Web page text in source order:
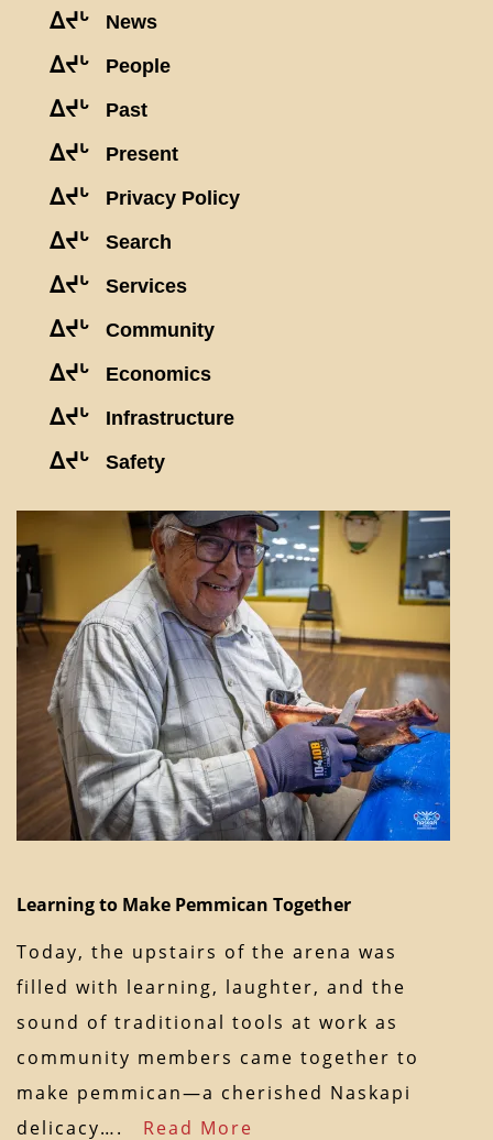
ᐃᔪᒡ News
ᐃᔪᒡ People
ᐃᔪᒡ Past
ᐃᔪᒡ Present
ᐃᔪᒡ Privacy Policy
ᐃᔪᒡ Search
ᐃᔪᒡ Services
ᐃᔪᒡ Community
ᐃᔪᒡ Economics
ᐃᔪᒡ Infrastructure
ᐃᔪᒡ Safety
Learning to Make Pemmican Together
Today, the upstairs of the arena was
filled with learning, laughter, and the
sound of traditional tools at work as
community members came together to
make pemmican—a cherished Naskapi
delicacy…. Read More